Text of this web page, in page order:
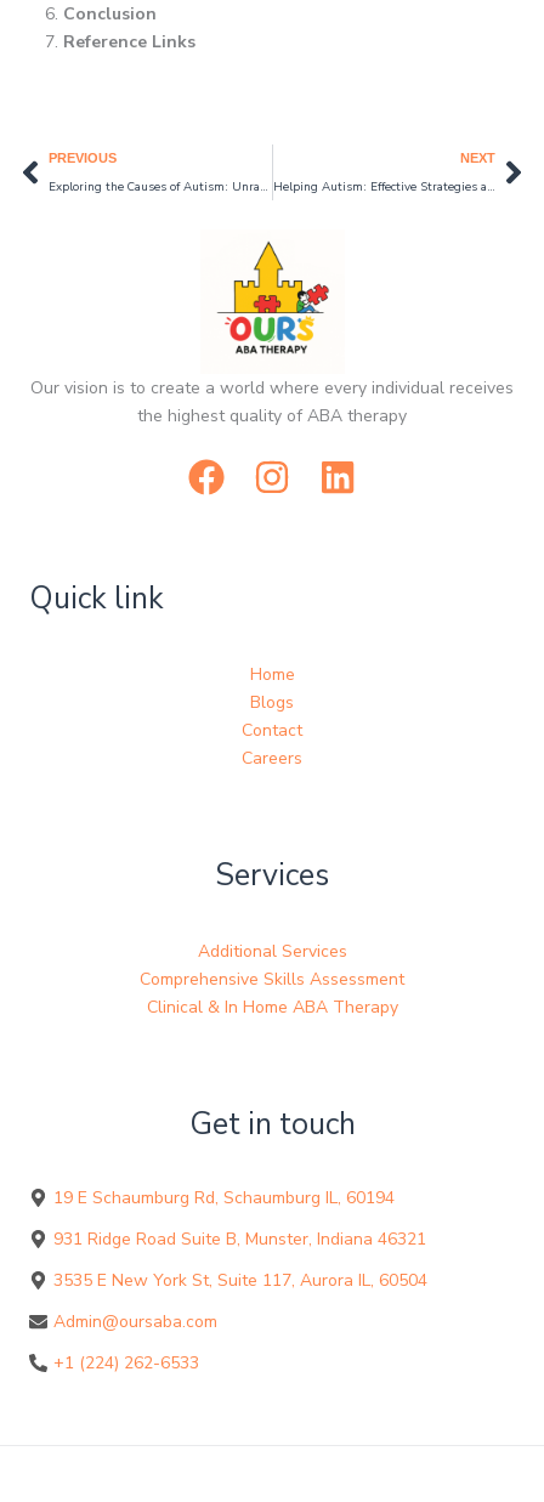
Conclusion
Reference Links
Prev
PREVIOUS
Exploring the Causes of Autism: Unraveling the Mystery
NEXT
Helping Autism: Effective Strategies and Support Systems in 2024
Our vision is to create a world where every individual receives
the highest quality of ABA therapy
Quick link
Home
Blogs
Contact
Careers
Services
Additional Services
Comprehensive Skills Assessment
Clinical & In Home ABA Therapy
Get in touch
19 E Schaumburg Rd, Schaumburg IL, 60194
931 Ridge Road Suite B, Munster, Indiana 46321
3535 E New York St, Suite 117, Aurora IL, 60504
Admin@oursaba.com
+1 (224) 262-6533